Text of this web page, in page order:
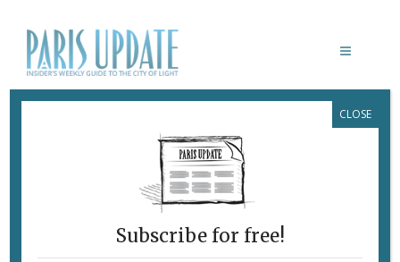
VULNÉRABLES
Subscribe for free!
CLOSE